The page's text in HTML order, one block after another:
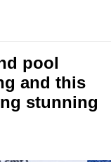
pool
and this
stunning